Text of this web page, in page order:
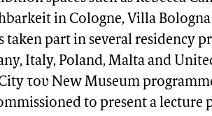
in Cologne, Villa Bologna
taken part in several residency
Italy, Poland, Malta and
του New Museum
to present a lecture